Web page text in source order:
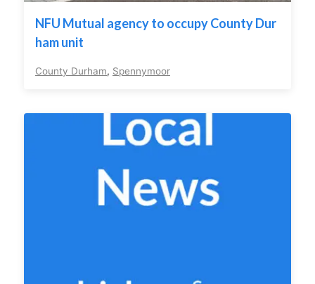
NFU Mutual agency to occupy County Dur
ham unit
County Durham, Spennymoor